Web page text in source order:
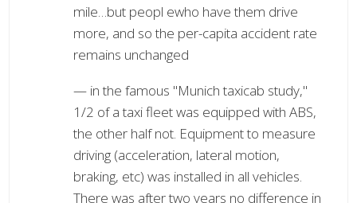
mile…but peopl ewho have them drive
more, and so the per-capita accident rate
remains unchanged
— in the famous "Munich taxicab study,"
1/2 of a taxi fleet was equipped with ABS,
the other half not. Equipment to measure
driving (acceleration, lateral motion,
braking, etc) was installed in all vehicles.
There was after two years no difference in